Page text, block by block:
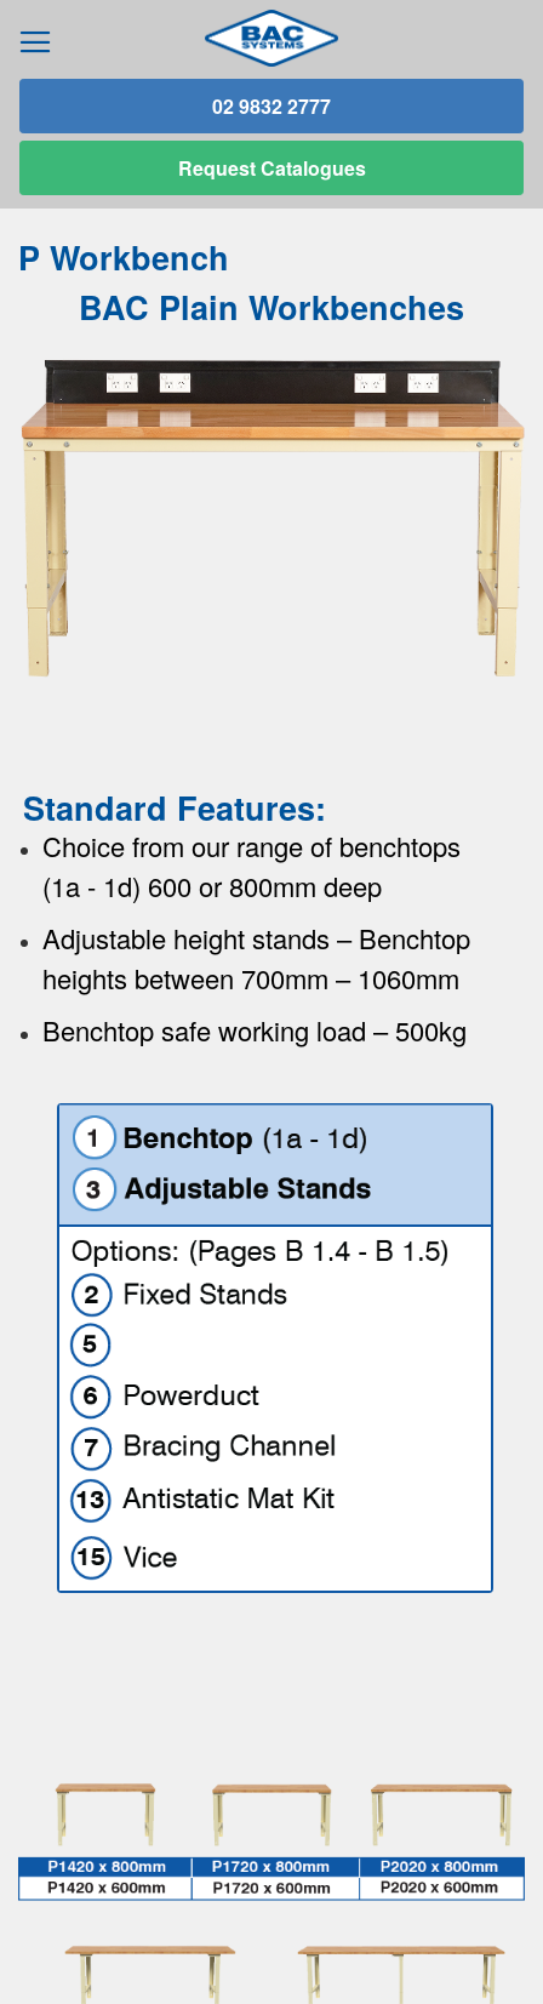
02 9832 2777
RequestCatalogues
P Workbench
BAC Plain Workbenches
Standard Features:
Choice from our range of benchtops
(1a - 1d) 600 or 800mm deep
Adjustable height stands – Benchtop
heights between 700mm – 1060mm
Benchtop safe working load – 500kg